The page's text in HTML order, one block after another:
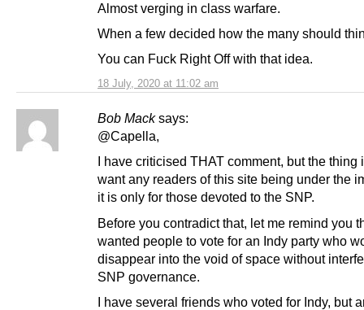
18 July, 2020 at 11:02 am
Almost verging in class warfare.
When a few decided how the many should
You can Fuck Right Off with that idea.
Bob Mack says:
@Capella,
I have criticised THAT comment, but the thing
want any readers of this site being under the
it is only for those devoted to the SNP.
Before you contradict that, let me remind you
wanted people to vote for an Indy party who
disappear into the void of space without
SNP governance.
I have several friends who voted for Indy, but